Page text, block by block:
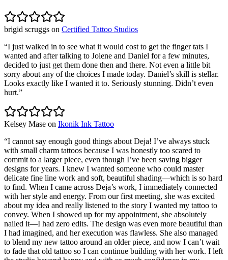
brigid scruggs on Certified Tattoo Studios
“I just walked in to see what it would cost to get the finger tats I
wanted and after talking to Jolene and Daniel for a few minutes,
decided to just get them done then and there. Not even a little bit
sorry about any of the choices I made today. Daniel’s skill is stellar.
Looks exactly like I wanted it to. Seriously stunning. Didn’t even
hurt.”
Kelsey Mase on Ikonik Ink Tattoo
“I cannot say enough good things about Deja! I’ve always stuck
with small charm tattoos because I was honestly too scared to
commit to a larger piece, even though I’ve been saving bigger
designs for years. I knew I wanted someone who could master
delicate fine line work and soft, beautiful shading—which is so hard
to find. When I came across Deja’s work, I immediately connected
with her style and energy. From our first meeting, she was excited
about my idea and really listened to the story I wanted my tattoo to
convey. When I showed up for my appointment, she absolutely
nailed it—I had zero edits. The design was even more beautiful than
I had imagined, and her execution was flawless. She also managed
to blend my new tattoo around an older piece, and now I can’t wait
to fade that old tattoo so I can continue building with her work. I left